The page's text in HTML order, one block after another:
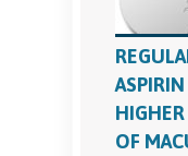
OF